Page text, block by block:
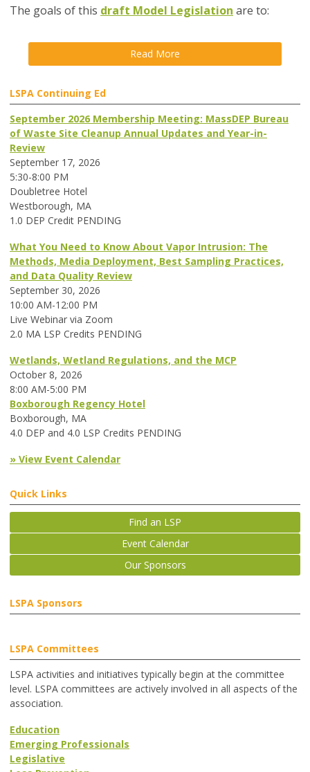
The goals of this draft Model Legislation are to:
Read More
LSPA Continuing Ed
September 2026 Membership Meeting: MassDEP Bureau
of Waste Site Cleanup Annual Updates and Year-in-
Review
September 17, 2026
5:30-8:00 PM
Doubletree Hotel
Westborough, MA
1.0 DEP Credit PENDING
What You Need to Know About Vapor Intrusion: The
Methods, Media Deployment, Best Sampling Practices,
and Data Quality Review
September 30, 2026
10:00 AM-12:00 PM
Live Webinar via Zoom
2.0 MA LSP Credits PENDING
Wetlands, Wetland Regulations, and the MCP
October 8, 2026
8:00 AM-5:00 PM
Boxborough Regency Hotel
Boxborough, MA
4.0 DEP and 4.0 LSP Credits PENDING
» View Event Calendar
Quick Links
Find an LSP
Event Calendar
Our Sponsors
LSPA Sponsors
LSPA Committees
LSPA activities and initiatives typically begin at the committee
level. LSPA committees are actively involved in all aspects of the
association.
Education
Emerging Professionals
Legislative